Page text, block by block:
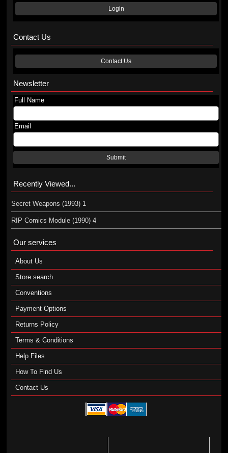
Login
Contact Us
Contact Us
Newsletter
Full Name
Email
Submit
Recently Viewed...
Secret Weapons (1993) 1
RIP Comics Module (1990) 4
Our services
About Us
Store search
Conventions
Payment Options
Returns Policy
Terms & Conditions
Help Files
How To Find Us
Contact Us